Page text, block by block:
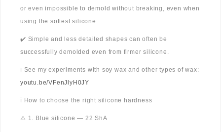
or even impossible to demold without breaking, even when
using the softest silicone.
✔️ Simple and less detailed shapes can often be
successfully demolded even from firmer silicone.
ℹ️ See my experiments with soy wax and other types of wax:
youtu.be/VFenJlyH0JY
ℹ️ How to choose the right silicone hardness
⚠️ 1. Blue silicone — 22 ShA